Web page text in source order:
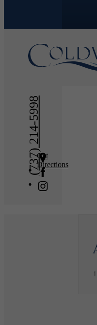
(737) 214-5998Get
Directions